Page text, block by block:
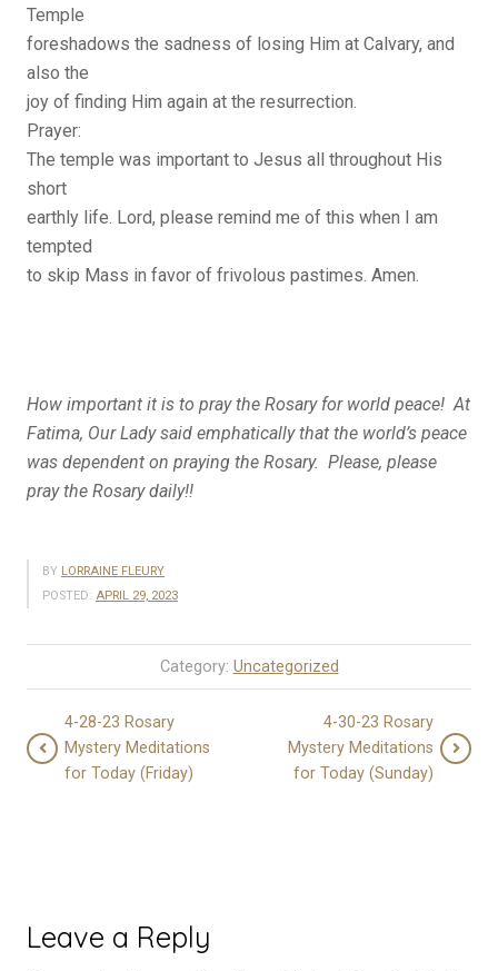
Temple
foreshadows the sadness of losing Him at Calvary, and
also the
joy of finding Him again at the resurrection.
Prayer:
The temple was important to Jesus all throughout His
short
earthly life. Lord, please remind me of this when I am
tempted
to skip Mass in favor of frivolous pastimes. Amen.
How important it is to pray the Rosary for world peace! At
Fatima, Our Lady said emphatically that the world’s peace
was dependent on praying the Rosary. Please, please
pray the Rosary daily!!
BY LORRAINE FLEURY
POSTED: APRIL 29, 2023
Category: Uncategorized
4-28-23 Rosary
Mystery Meditations
for Today (Friday)
4-30-23 Rosary
Mystery Meditations
for Today (Sunday)
Leave a Reply